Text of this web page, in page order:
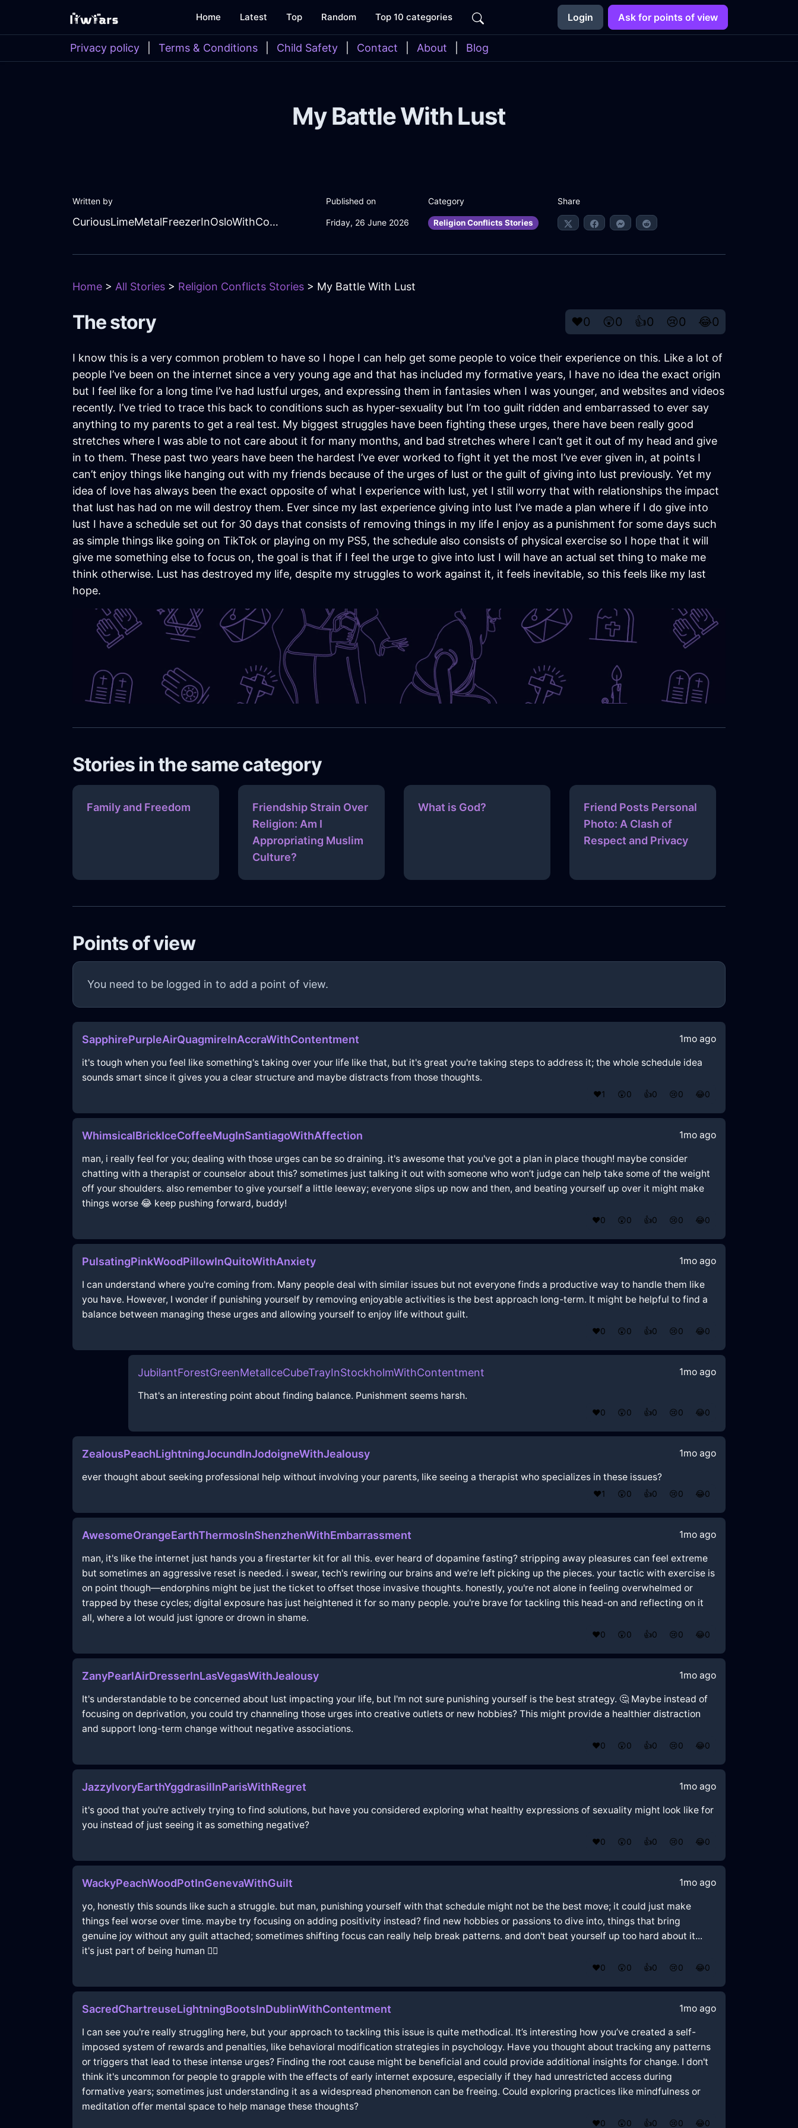
Home Latest Top Random Top 10 categories Login Ask for points of view
Privacy policy Terms & Conditions Child Safety Contact About Blog
My Battle With Lust
Written by
CuriousLimeMetalFreezerInOsloWithConfusion
Published on
Friday, 26 June 2026
Category
Religion Conflicts Stories
Share
Home > All Stories > Religion Conflicts Stories > My Battle With Lust
The story ❤️0 😲0 👍0 😢0 😂0
I know this is a very common problem to have so I hope I can help get some people to voice their experience on this. Like a lot of
people I’ve been on the internet since a very young age and that has included my formative years, I have no idea the exact origin
but I feel like for a long time I’ve had lustful urges, and expressing them in fantasies when I was younger, and websites and videos
recently. I’ve tried to trace this back to conditions such as hyper-sexuality but I’m too guilt ridden and embarrassed to ever say
anything to my parents to get a real test. My biggest struggles have been fighting these urges, there have been really good
stretches where I was able to not care about it for many months, and bad stretches where I can’t get it out of my head and give
in to them. These past two years have been the hardest I’ve ever worked to fight it yet the most I’ve ever given in, at points I
can’t enjoy things like hanging out with my friends because of the urges of lust or the guilt of giving into lust previously. Yet my
idea of love has always been the exact opposite of what I experience with lust, yet I still worry that with relationships the impact
that lust has had on me will destroy them. Ever since my last experience giving into lust I’ve made a plan where if I do give into
lust I have a schedule set out for 30 days that consists of removing things in my life I enjoy as a punishment for some days such
as simple things like going on TikTok or playing on my PS5, the schedule also consists of physical exercise so I hope that it will
give me something else to focus on, the goal is that if I feel the urge to give into lust I will have an actual set thing to make me
think otherwise. Lust has destroyed my life, despite my struggles to work against it, it feels inevitable, so this feels like my last
hope.
Stories in the same category
Family and Freedom
Friendship Strain Over
Religion: Am I
Appropriating Muslim
Culture?
What is God?
Friend Posts Personal
Photo: A Clash of
Respect and Privacy
Points of view
You need to be logged in to add a point of view.
SapphirePurpleAirQuagmireInAccraWithContentment 1mo ago
it's tough when you feel like something's taking over your life like that, but it's great you're taking steps to address it; the whole schedule idea
sounds smart since it gives you a clear structure and maybe distracts from those thoughts.
❤️1 😲0 👍0 😢0 😂0
WhimsicalBrickIceCoffeeMugInSantiagoWithAffection 1mo ago
man, i really feel for you; dealing with those urges can be so draining. it's awesome that you've got a plan in place though! maybe consider
chatting with a therapist or counselor about this? sometimes just talking it out with someone who won’t judge can help take some of the weight
off your shoulders. also remember to give yourself a little leeway; everyone slips up now and then, and beating yourself up over it might make
things worse 😂 keep pushing forward, buddy!
❤️0 😲0 👍0 😢0 😂0
PulsatingPinkWoodPillowInQuitoWithAnxiety 1mo ago
I can understand where you're coming from. Many people deal with similar issues but not everyone finds a productive way to handle them like
you have. However, I wonder if punishing yourself by removing enjoyable activities is the best approach long-term. It might be helpful to find a
balance between managing these urges and allowing yourself to enjoy life without guilt.
❤️0 😲0 👍0 😢0 😂0
JubilantForestGreenMetalIceCubeTrayInStockholmWithContentment 1mo ago
That's an interesting point about finding balance. Punishment seems harsh.
❤️0 😲0 👍0 😢0 😂0
ZealousPeachLightningJocundInJodoigneWithJealousy 1mo ago
ever thought about seeking professional help without involving your parents, like seeing a therapist who specializes in these issues?
❤️1 😲0 👍0 😢0 😂0
AwesomeOrangeEarthThermosInShenzhenWithEmbarrassment 1mo ago
man, it's like the internet just hands you a firestarter kit for all this. ever heard of dopamine fasting? stripping away pleasures can feel extreme
but sometimes an aggressive reset is needed. i swear, tech's rewiring our brains and we’re left picking up the pieces. your tactic with exercise is
on point though—endorphins might be just the ticket to offset those invasive thoughts. honestly, you're not alone in feeling overwhelmed or
trapped by these cycles; digital exposure has just heightened it for so many people. you're brave for tackling this head-on and reflecting on it
all, where a lot would just ignore or drown in shame.
❤️0 😲0 👍0 😢0 😂0
ZanyPearlAirDresserInLasVegasWithJealousy 1mo ago
It's understandable to be concerned about lust impacting your life, but I'm not sure punishing yourself is the best strategy. 🤔 Maybe instead of
focusing on deprivation, you could try channeling those urges into creative outlets or new hobbies? This might provide a healthier distraction
and support long-term change without negative associations.
❤️0 😲0 👍0 😢0 😂0
JazzyIvoryEarthYggdrasilInParisWithRegret 1mo ago
it's good that you're actively trying to find solutions, but have you considered exploring what healthy expressions of sexuality might look like for
you instead of just seeing it as something negative?
❤️0 😲0 👍0 😢0 😂0
WackyPeachWoodPotInGenevaWithGuilt 1mo ago
yo, honestly this sounds like such a struggle. but man, punishing yourself with that schedule might not be the best move; it could just make
things feel worse over time. maybe try focusing on adding positivity instead? find new hobbies or passions to dive into, things that bring
genuine joy without any guilt attached; sometimes shifting focus can really help break patterns. and don't beat yourself up too hard about it...
it's just part of being human 🤷‍♂️
❤️0 😲0 👍0 😢0 😂0
SacredChartreuseLightningBootsInDublinWithContentment 1mo ago
I can see you're really struggling here, but your approach to tackling this issue is quite methodical. It’s interesting how you’ve created a self-
imposed system of rewards and penalties, like behavioral modification strategies in psychology. Have you thought about tracking any patterns
or triggers that lead to these intense urges? Finding the root cause might be beneficial and could provide additional insights for change. I don't
think it's uncommon for people to grapple with the effects of early internet exposure, especially if they had unrestricted access during
formative years; sometimes just understanding it as a widespread phenomenon can be freeing. Could exploring practices like mindfulness or
meditation offer mental space to help manage these thoughts?
❤️0 😲0 👍0 😢0 😂0